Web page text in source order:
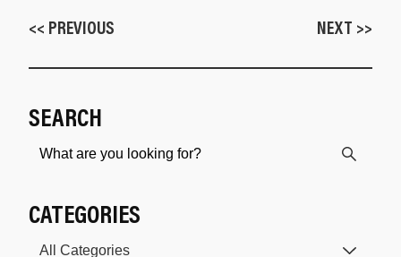
<< PREVIOUS NEXT >>
SEARCH
CATEGORIES